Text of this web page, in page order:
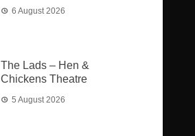
6 August 2026
The Lads – Hen &
Chickens Theatre
5 August 2026